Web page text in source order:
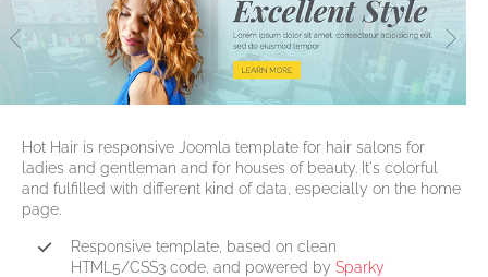
Hot Hair is responsive Joomla template for hair salons for
ladies and gentleman and for houses of beauty. It's colorful
and fulfilled with different kind of data, especially on the home
page.
Responsive template, based on clean
HTML5/CSS3 code, and powered by Sparky